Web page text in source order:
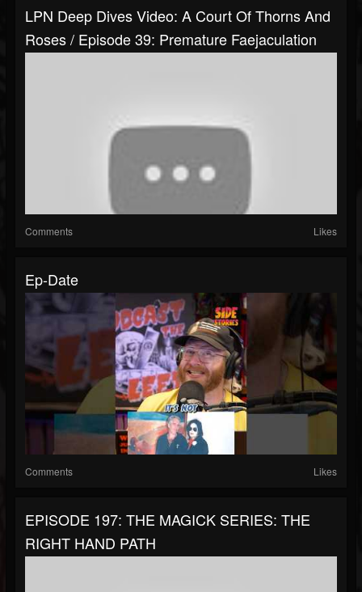
LPN Deep Dives Video: A Court Of Thorns And
Roses / Episode 39: Premature Faejaculation
Comments Likes
Ep-Date
Comments Likes
EPISODE 197: THE MAGICK SERIES: THE
RIGHT HAND PATH